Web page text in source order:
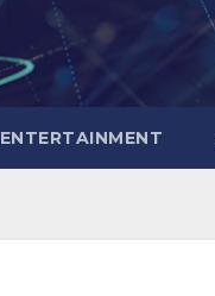
ENTERTAINMENT